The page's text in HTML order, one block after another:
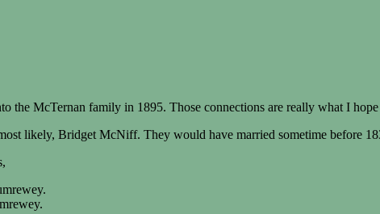
McTernan family in 1895. Those connections are really what I
likely, Bridget McNiff. They would have married sometime before